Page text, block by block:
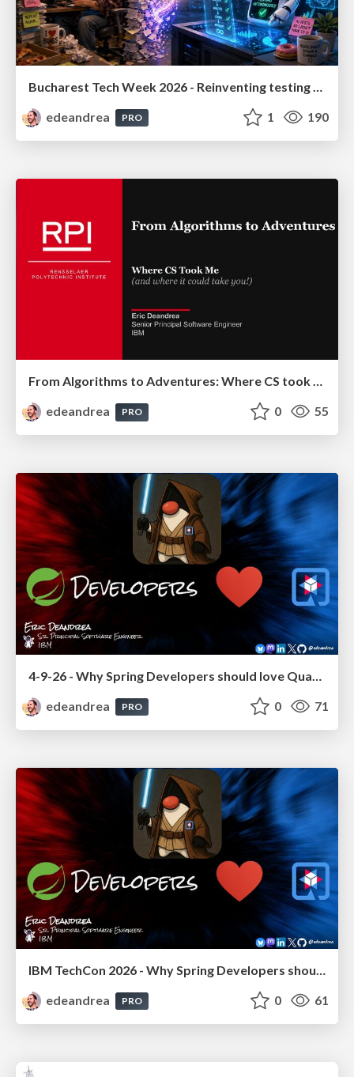
Bucharest Tech Week 2026 - Reinventing testing practices in the AI era
edeandrea
PRO 1 190
From Algorithms to Adventures: Where CS took me (and where it could take you!)
edeandrea
PRO 0 55
4-9-26 - Why Spring Developers should love Quarkus!
edeandrea
PRO 0 71
IBM TechCon 2026 - Why Spring Developers should love Quarkus!
edeandrea
PRO 0 61